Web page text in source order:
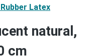
Latex
natural,
cm